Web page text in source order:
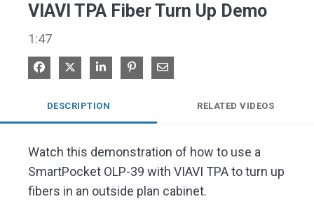
VIAVI TPA Fiber Turn Up Demo
1:47
Share on Facebook
Share on XShare on LinkedIn
Pin on Pinterest
Share via Email
DESCRIPTION RELATED VIDEOS
Watch this demonstration of how to use a
SmartPocket OLP-39 with VIAVI TPA to turn up
fibers in an outside plan cabinet.